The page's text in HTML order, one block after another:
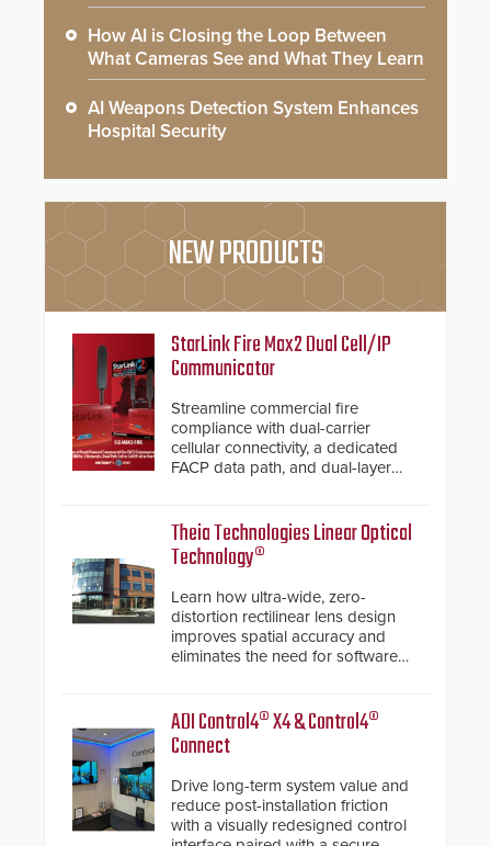
How AI is Closing the Loop Between
What Cameras See and What They Learn
AI Weapons Detection System Enhances
Hospital Security
NEW PRODUCTS
StarLink Fire Max2 Dual Cell/IP
Communicator
Streamline commercial fire
compliance with dual-carrier
cellular connectivity, a dedicated
FACP data path, and dual-layer
Theia Technologies Linear Optical
Technology®
Learn how ultra-wide, zero-
distortion rectilinear lens design
improves spatial accuracy and
eliminates the need for software
ADI Control4® X4 & Control4®
Connect
Drive long-term system value and
reduce post-installation friction
with a visually redesigned control